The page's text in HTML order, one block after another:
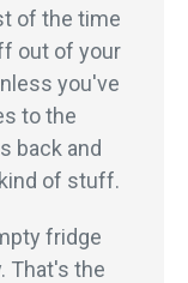
of the time
out of your
you've
to the
back and
of stuff.
fridge
That's the